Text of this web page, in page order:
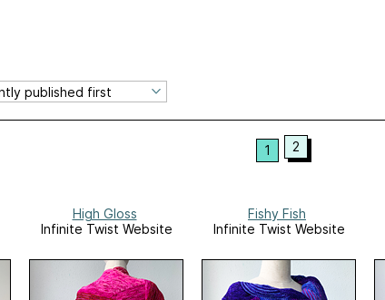
1 2
High Gloss
Infinite Twist Website
Fishy Fish
Infinite Twist Website